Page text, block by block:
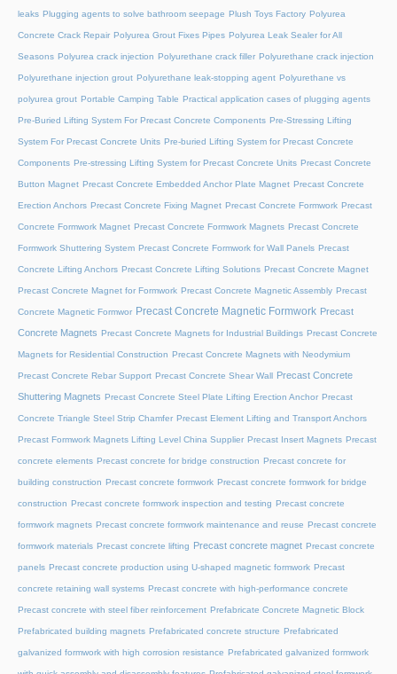
leaks Plugging agents to solve bathroom seepage Plush Toys Factory Polyurea
Concrete Crack Repair Polyurea Grout Fixes Pipes Polyurea Leak Sealer for All
Seasons Polyurea crack injection Polyurethane crack filler Polyurethane crack injection
Polyurethane injection grout Polyurethane leak-stopping agent Polyurethane vs
polyurea grout Portable Camping Table Practical application cases of plugging agents
Pre-Buried Lifting System For Precast Concrete Components Pre-Stressing Lifting
System For Precast Concrete Units Pre-buried Lifting System for Precast Concrete
Components Pre-stressing Lifting System for Precast Concrete Units Precast Concrete
Button Magnet Precast Concrete Embedded Anchor Plate Magnet Precast Concrete
Erection Anchors Precast Concrete Fixing Magnet Precast Concrete Formwork Precast
Concrete Formwork Magnet Precast Concrete Formwork Magnets Precast Concrete
Formwork Shuttering System Precast Concrete Formwork for Wall Panels Precast
Concrete Lifting Anchors Precast Concrete Lifting Solutions Precast Concrete Magnet
Precast Concrete Magnet for Formwork Precast Concrete Magnetic Assembly Precast
Concrete Magnetic Formwor Precast Concrete Magnetic Formwork Precast
Concrete Magnets Precast Concrete Magnets for Industrial Buildings Precast Concrete
Magnets for Residential Construction Precast Concrete Magnets with Neodymium
Precast Concrete Rebar Support Precast Concrete Shear Wall Precast Concrete
Shuttering Magnets Precast Concrete Steel Plate Lifting Erection Anchor Precast
Concrete Triangle Steel Strip Chamfer Precast Element Lifting and Transport Anchors
Precast Formwork Magnets Lifting Level China Supplier Precast Insert Magnets Precast
concrete elements Precast concrete for bridge construction Precast concrete for
building construction Precast concrete formwork Precast concrete formwork for bridge
construction Precast concrete formwork inspection and testing Precast concrete
formwork magnets Precast concrete formwork maintenance and reuse Precast concrete
formwork materials Precast concrete lifting Precast concrete magnet Precast concrete
panels Precast concrete production using U-shaped magnetic formwork Precast
concrete retaining wall systems Precast concrete with high-performance concrete
Precast concrete with steel fiber reinforcement Prefabricate Concrete Magnetic Block
Prefabricated building magnets Prefabricated concrete structure Prefabricated
galvanized formwork with high corrosion resistance Prefabricated galvanized formwork